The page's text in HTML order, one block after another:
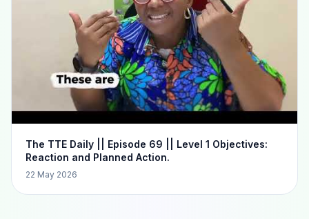
The TTE Daily || Episode 69 || Level 1 Objectives:
Reaction and Planned Action.
22 May 2026